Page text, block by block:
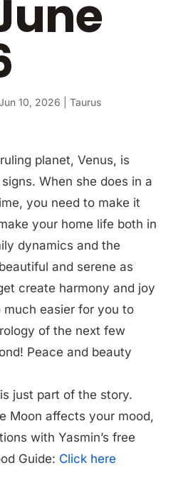
10, 2026 Taurus
planet, Venus, is
When she does in a
you need to make it
your home life both in
dynamics and the
and serene as
create harmony and joy
much easier for you to
of the next few
Peace and beauty
just part of the story.
Moon affects your mood,
with Yasmin’s free
Guide: Click here